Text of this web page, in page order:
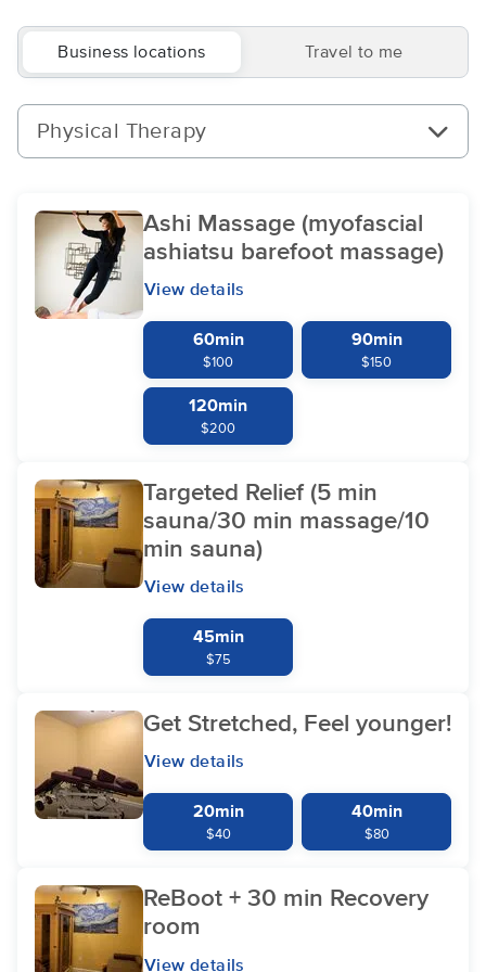
Business locations Travel to me
Physical Therapy
Ashi Massage (myofascial
ashiatsu barefoot massage)
View details
60min
$100
90min
$150
120min
$200
Targeted Relief (5 min
sauna/30 min massage/10
min sauna)
View details
45min
$75
Get Stretched, Feel younger!
View details
20min
$40
40min
$80
ReBoot + 30 min Recovery
room
View details